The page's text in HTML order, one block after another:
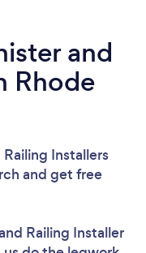
and
Rhode
Installers
and get free
Railing Installer